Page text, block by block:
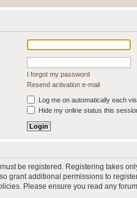
I forgot my password
Resend activation e-mail
Log me on automatically each
Hide my online status this
be registered. Registering takes
grant additional permissions to
Please ensure you read any